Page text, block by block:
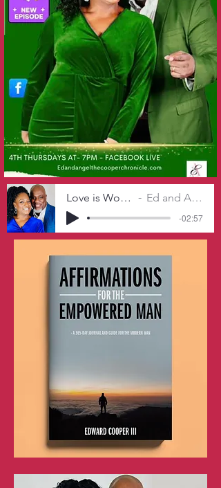
Love is Worth The Work Ed and Angel Cooper
-02:57